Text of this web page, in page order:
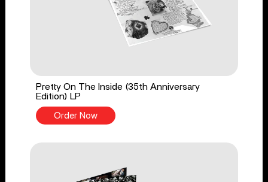
Pretty On The Inside (35th Anniversary
Edition) LP
Order Now